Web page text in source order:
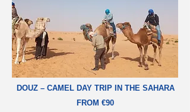
DOUZ – CAMEL DAY TRIP IN THE SAHARA
FROM €90